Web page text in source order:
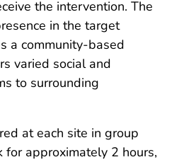
the intervention. The
in the target
a community-based
varied social and
to surrounding
at each site in group
for approximately 2 hours,